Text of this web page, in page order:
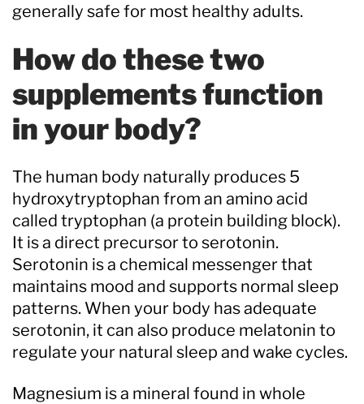
generally safe for most healthy adults.
How do these two
supplements function
in your body?
The human body naturally produces 5
hydroxytryptophan from an amino acid
called tryptophan (a protein building block).
It is a direct precursor to serotonin.
Serotonin is a chemical messenger that
maintains mood and supports normal sleep
patterns. When your body has adequate
serotonin, it can also produce melatonin to
regulate your natural sleep and wake cycles.
Magnesium is a mineral found in whole